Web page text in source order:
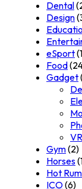
Dental
Design
eSport
Food
Gadget
Gym(2)
Horses
Hot
ICO(6)